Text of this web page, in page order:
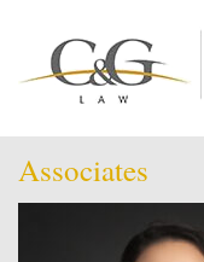
Associates